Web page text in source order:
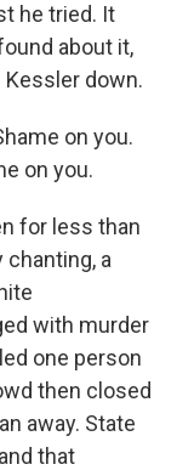
he tried. It
about it,
down.
on you.
on you.
for less than
a
with murder
one person
then closed
away. State
that